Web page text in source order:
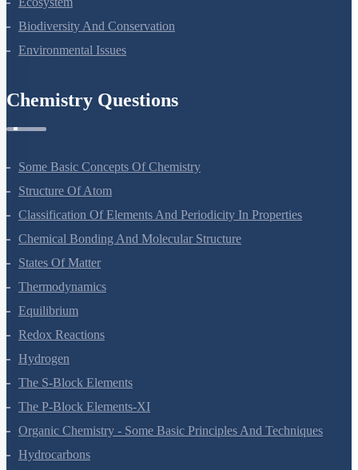
Biodiversity And Conservation
Environmental Issues
Chemistry Questions
Some Basic Concepts Of Chemistry
Structure Of Atom
Classification Of Elements And Periodicity In Properties
Chemical Bonding And Molecular Structure
States Of Matter
Thermodynamics
Equilibrium
Redox Reactions
Hydrogen
The S-Block Elements
The P-Block Elements-XI
Organic Chemistry - Some Basic Principles And Techniques
Hydrocarbons